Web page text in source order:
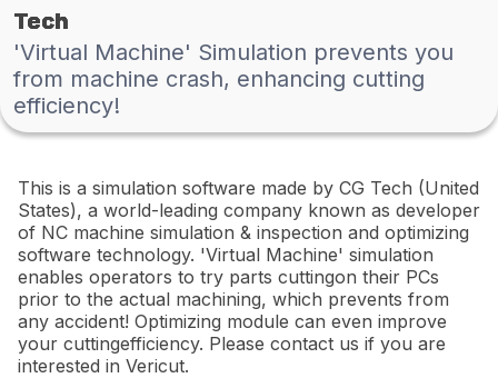
Tech
'Virtual Machine' Simulation prevents you
from machine crash, enhancing cutting
efficiency!
This is a simulation software made by CG Tech (United
States), a world-leading company known as developer
of NC machine simulation & inspection and optimizing
software technology. 'Virtual Machine' simulation
enables operators to try parts cuttingon their PCs
prior to the actual machining, which prevents from
any accident! Optimizing module can even improve
your cuttingefficiency. Please contact us if you are
interested in Vericut.